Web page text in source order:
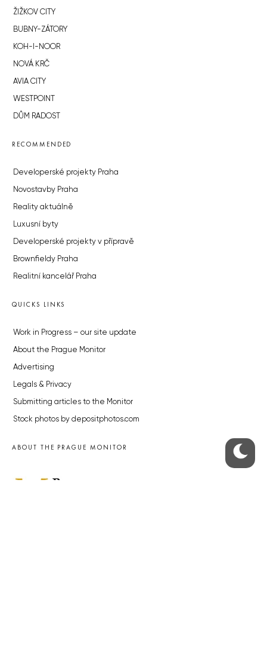
ŽIŽKOV CITY
BUBNY-ZÁTORY
KOH-I-NOOR
NOVÁ KRČ
AVIA CITY
WESTPOINT
DŮM RADOST
RECOMMENDED
Developerské projekty Praha
Novostavby Praha
Reality aktuálně
Luxusní byty
Developerské projekty v přípravě
Brownfieldy Praha
Realitní kancelář Praha
QUICKS LINKS
Work in Progress – our site update
About the Prague Monitor
Advertising
Legals & Privacy
Submitting articles to the Monitor
Stock photos by depositphotos.com
ABOUT THE PRAGUE MONITOR